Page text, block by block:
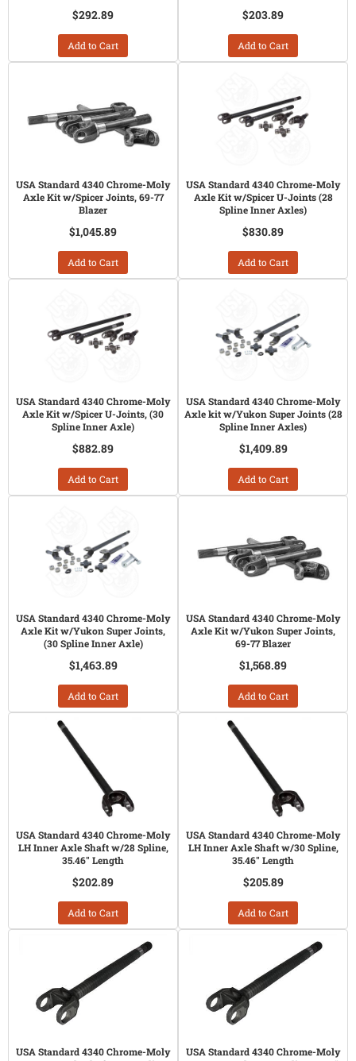
$292.89
Add to Cart
$203.89
Add to Cart
USA Standard 4340 Chrome-Moly
Axle Kit w/Spicer Joints, 69-77
Blazer
$1,045.89
Add to Cart
USA Standard 4340 Chrome-Moly
Axle Kit w/Spicer U-Joints (28
Spline Inner Axles)
$830.89
Add to Cart
USA Standard 4340 Chrome-Moly
Axle Kit w/Spicer U-Joints, (30
Spline Inner Axle)
$882.89
Add to Cart
USA Standard 4340 Chrome-Moly
Axle kit w/Yukon Super Joints (28
Spline Inner Axles)
$1,409.89
Add to Cart
USA Standard 4340 Chrome-Moly
Axle Kit w/Yukon Super Joints,
(30 Spline Inner Axle)
$1,463.89
Add to Cart
USA Standard 4340 Chrome-Moly
Axle Kit w/Yukon Super Joints,
69-77 Blazer
$1,568.89
Add to Cart
USA Standard 4340 Chrome-Moly
LH Inner Axle Shaft w/28 Spline,
35.46" Length
$202.89
Add to Cart
USA Standard 4340 Chrome-Moly
LH Inner Axle Shaft w/30 Spline,
35.46" Length
$205.89
Add to Cart
USA Standard 4340 Chrome-Moly
USA Standard 4340 Chrome-Moly